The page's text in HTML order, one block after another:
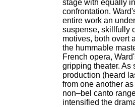
stage with equally
confrontation.
entire work an
suspense, skillfully
motives, both overt
the hummable
French opera,
gripping theater. As
production (heard
from one another
non–bel canto
intensified the